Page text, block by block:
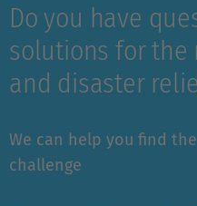
Do you have
solutions for the
and disaster
We can help you find
challenge